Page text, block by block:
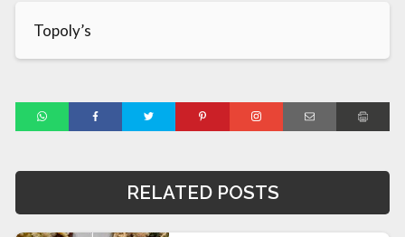
Topoly’s
RELATED POSTS